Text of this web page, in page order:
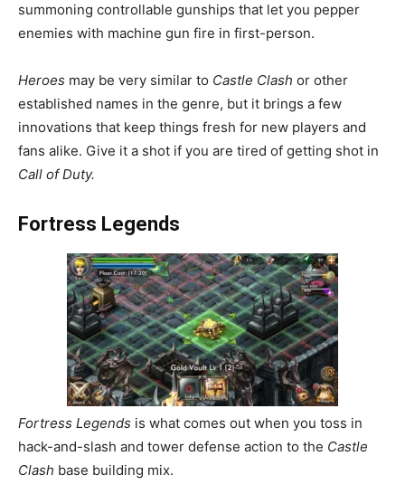
summoning controllable gunships that let you pepper
enemies with machine gun fire in first-person.
Heroes may be very similar to Castle Clash or other
established names in the genre, but it brings a few
innovations that keep things fresh for new players and
fans alike. Give it a shot if you are tired of getting shot in
Call of Duty.
Fortress Legends
Fortress Legends is what comes out when you toss in
hack-and-slash and tower defense action to the Castle
Clash base building mix.